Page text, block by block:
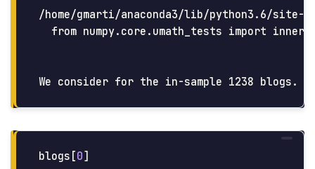
/home/gmarti/anaconda3/lib/python3.6/site-
from numpy.core.umath_tests import
blogs [0]